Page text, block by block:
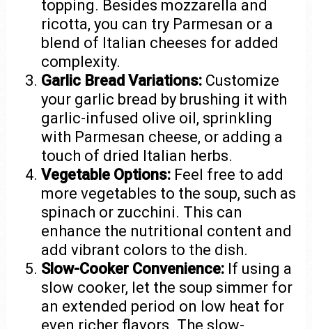
topping. Besides mozzarella and
ricotta, you can try Parmesan or a
blend of Italian cheeses for added
complexity.
Garlic Bread Variations: Customize
your garlic bread by brushing it with
garlic-infused olive oil, sprinkling
with Parmesan cheese, or adding a
touch of dried Italian herbs.
Vegetable Options: Feel free to add
more vegetables to the soup, such as
spinach or zucchini. This can
enhance the nutritional content and
add vibrant colors to the dish.
Slow-Cooker Convenience: If using a
slow cooker, let the soup simmer for
an extended period on low heat for
even richer flavors. The slow-